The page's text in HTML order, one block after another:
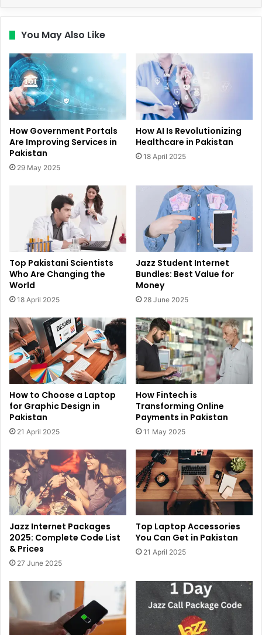
You May Also Like
How Government Portals
Are Improving Services in
Pakistan
29 May 2025
How AI Is Revolutionizing
Healthcare in Pakistan
18 April 2025
Top Pakistani Scientists
Who Are Changing the
World
18 April 2025
Jazz Student Internet
Bundles: Best Value for
Money
28 June 2025
How to Choose a Laptop
for Graphic Design in
Pakistan
21 April 2025
How Fintech is
Transforming Online
Payments in Pakistan
11 May 2025
Jazz Internet Packages
2025: Complete Code List
& Prices
27 June 2025
Top Laptop Accessories
You Can Get in Pakistan
21 April 2025